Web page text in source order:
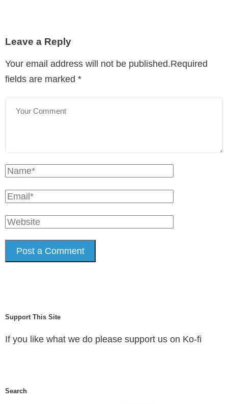
Leave a Reply
Your email address will not be published.Required
fields are marked *
Support This Site
If you like what we do please support us on Ko-fi
Search